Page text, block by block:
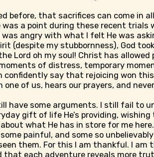
before, that sacrifices can come in
a point during these recent trials
was angry with what I felt He was
(despite my stubbornness), God
Lord oh my soul! Christ has
of distress, temporary
confidently say that rejoicing won
one of us, hears our prayers, and
have some arguments. I still fail to
gift of life He’s providing, wishing
what He has in store for me
painful, and some so
them. For this I am thankful. I
that each adventure reveals more